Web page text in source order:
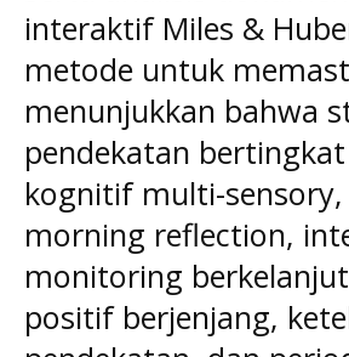
interaktif Miles &
metode untuk
menunjukkan bahwa
pendekatan
kognitif multi-
morning reflection,
monitoring
positif berjenjang,